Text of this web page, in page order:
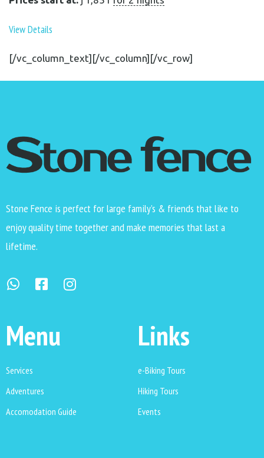
View Details
[/vc_column_text][/vc_column][/vc_row]
Stone Fence is perfect for large family’s & friends that like to
enjoy quality time together and make memories that last a
lifetime.
Menu
Services
Adventures
Accomodation Guide
Links
e-Biking Tours
Hiking Tours
Events